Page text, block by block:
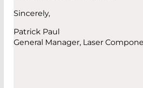
Sincerely,
Patrick Paul
General Manager, Laser